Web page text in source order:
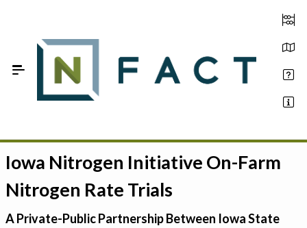
Estimate your optimum N
On-Farm Trials
FAQ
Iowa Nitrogen Initiative On-Farm
Nitrogen Rate Trials
A Private-Public Partnership Between Iowa State